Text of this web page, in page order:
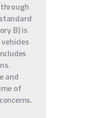
B) is
and
of